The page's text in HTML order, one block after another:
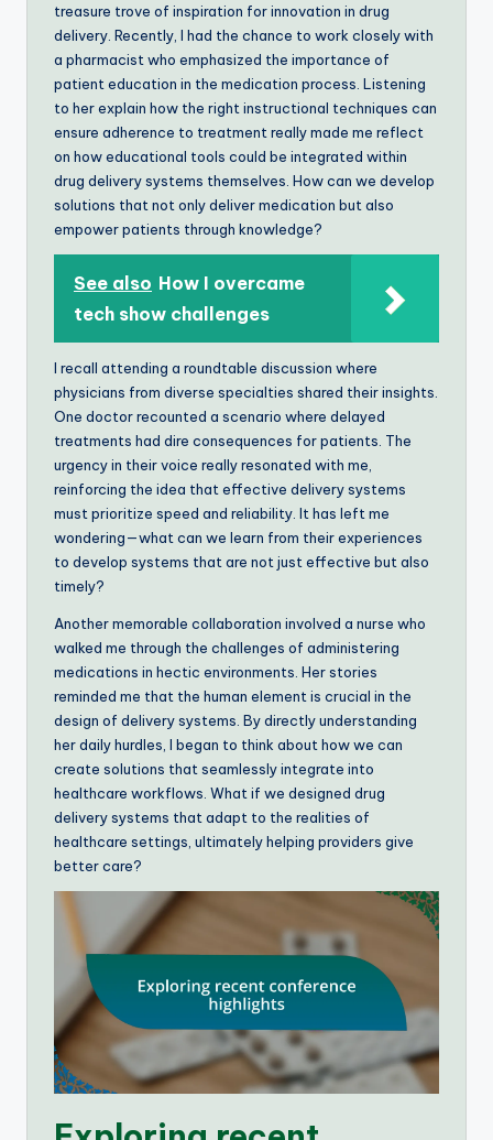
treasure trove of inspiration for innovation in drug
delivery. Recently, I had the chance to work closely with
a pharmacist who emphasized the importance of
patient education in the medication process. Listening
to her explain how the right instructional techniques can
ensure adherence to treatment really made me reflect
on how educational tools could be integrated within
drug delivery systems themselves. How can we develop
solutions that not only deliver medication but also
empower patients through knowledge?
See also How I overcame
tech show challenges
I recall attending a roundtable discussion where
physicians from diverse specialties shared their insights.
One doctor recounted a scenario where delayed
treatments had dire consequences for patients. The
urgency in their voice really resonated with me,
reinforcing the idea that effective delivery systems
must prioritize speed and reliability. It has left me
wondering—what can we learn from their experiences
to develop systems that are not just effective but also
timely?
Another memorable collaboration involved a nurse who
walked me through the challenges of administering
medications in hectic environments. Her stories
reminded me that the human element is crucial in the
design of delivery systems. By directly understanding
her daily hurdles, I began to think about how we can
create solutions that seamlessly integrate into
healthcare workflows. What if we designed drug
delivery systems that adapt to the realities of
healthcare settings, ultimately helping providers give
better care?